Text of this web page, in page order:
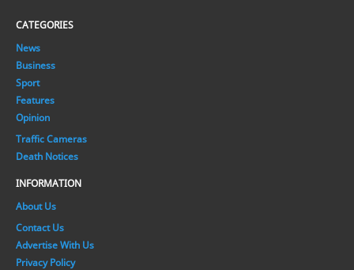
CATEGORIES
News
Business
Sport
Features
Opinion
Traffic Cameras
Death Notices
INFORMATION
About Us
Contact Us
Advertise With Us
Privacy Policy